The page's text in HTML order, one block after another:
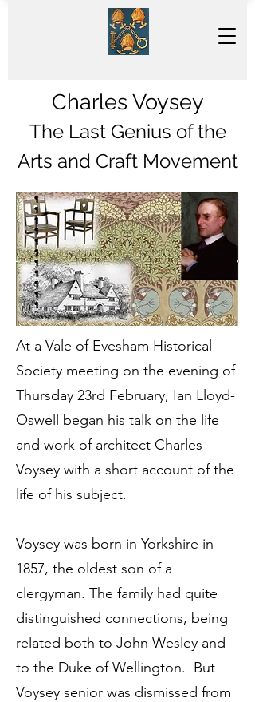
Charles Voysey
The Last Genius of the
Arts and Craft Movement
At a Vale of Evesham Historical
Society meeting on the evening of
Thursday 23rd February, Ian Lloyd-
Oswell began his talk on the life
and work of architect Charles
Voysey with a short account of the
life of his subject.
Voysey was born in Yorkshire in
1857, the oldest son of a
clergyman. The family had quite
distinguished connections, being
related both to John Wesley and
to the Duke of Wellington. But
Voysey senior was dismissed from